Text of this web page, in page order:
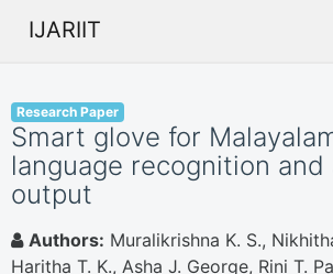
IJARIIT
Research Paper
Smart glove for
language recognition and
output
Authors: Muralikrishna K. S.,
Haritha T. K., Asha J. George, Rini T.